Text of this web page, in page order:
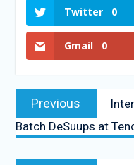
Twitter 0
Gmail 0
Previous
Batch DeSuups at